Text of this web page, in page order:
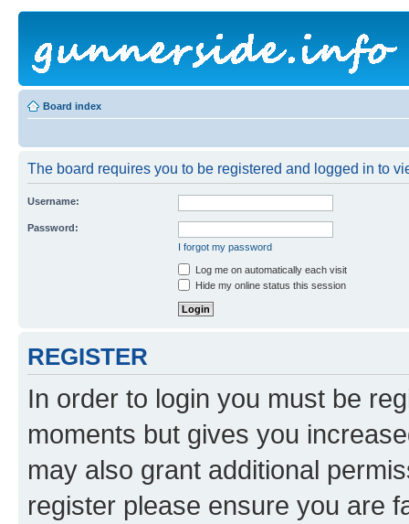
Board index
The board requires you to be registered and logged in to
Username:
Password:
I forgot my password
Log me on automatically each visit
Hide my online status this session
REGISTER
In order to login you must be
moments but gives you
may also grant additional
register please ensure you are